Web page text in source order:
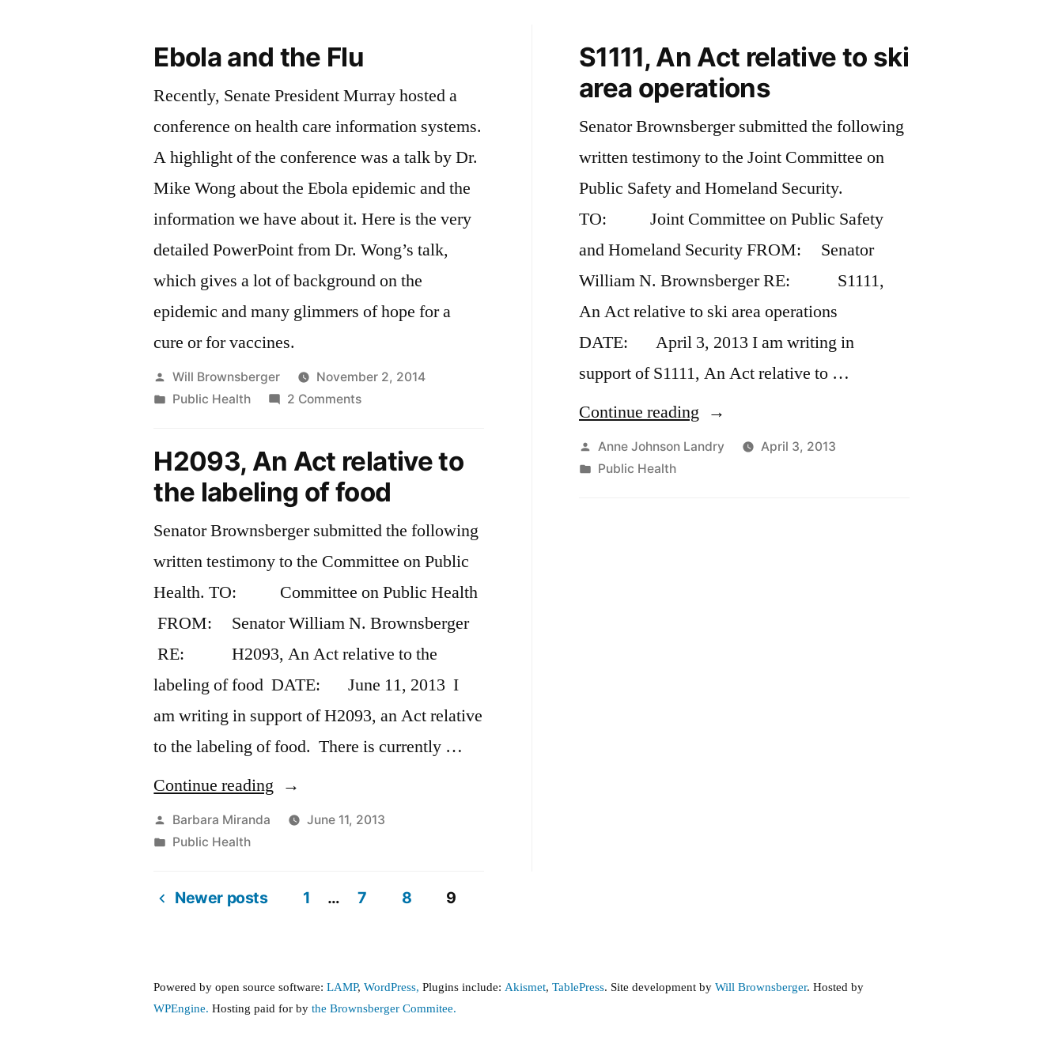
Ebola and the Flu
Recently, Senate President Murray hosted a
conference on health care information systems.
A highlight of the conference was a talk by Dr.
Mike Wong about the Ebola epidemic and the
information we have about it. Here is the very
detailed PowerPoint from Dr. Wong’s talk,
which gives a lot of background on the
epidemic and many glimmers of hope for a
cure or for vaccines.
Posted
by
Will Brownsberger
November 2, 2014
Posted
Public Health 2 Commentson
the
Flu
H2093, An Act relative to
the labeling of food
Senator Brownsberger submitted the following
written testimony to the Committee on Public
Health. TO: Committee on Public Health
FROM: Senator William N. Brownsberger
RE: H2093, An Act relative to the
labeling of food DATE: June 11, 2013 I
am writing in support of H2093, an Act relative
to the labeling of food. There is currently …
Continue reading “H2093,
An
of
Posted
by
Barbara Miranda
June 11, 2013
Posted
Public Health
S1111, An Act relative to ski
area operations
Senator Brownsberger submitted the following
written testimony to the Joint Committee on
Public Safety and Homeland Security.
TO: Joint Committee on Public Safety
and Homeland Security FROM: Senator
William N. Brownsberger RE: S1111,
An Act relative to ski area operations
DATE: April 3, 2013 I am writing in
support of S1111, An Act relative to …
Continue reading “S1111,
An
Posted
by
Anne Johnson Landry
April 3, 2013
Posted
Public Health
pagination
Newer posts 1 … 7 8 9
Powered by open source software:LAMP,WordPress, Plugins include:Akismet,TablePress. Site development byWill Brownsberger. Hosted by
WPEngine.Hosting paid for bythe Brownsberger Commitee.